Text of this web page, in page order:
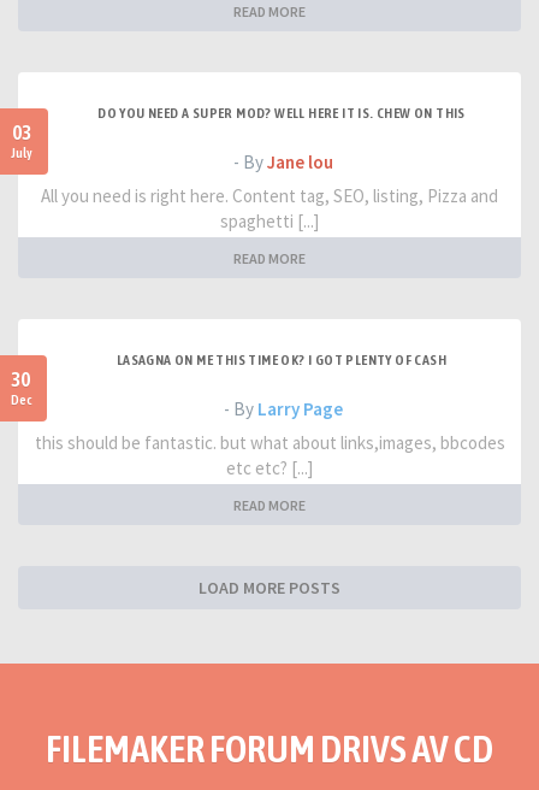
READ MORE
03
July
DO YOU NEED A SUPER MOD? WELL HERE IT IS. CHEW ON THIS
- ByJane lou
All you need is right here. Content tag, SEO, listing, Pizza and
spaghetti [...]
READ MORE
30
Dec
LASAGNA ON ME THIS TIME OK? I GOT PLENTY OF CASH
- By Larry Page
this should be fantastic. but what about links,images, bbcodes
etc etc? [...]
READ MORE
LOAD MORE POSTS
FILEMAKER FORUM DRIVS AV CD